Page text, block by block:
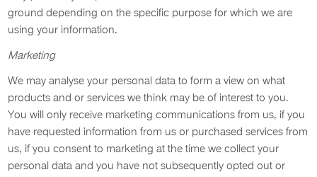
ground depending on the specific purpose for which we are
using your information.
Marketing
We may analyse your personal data to form a view on what
products and or services we think may be of interest to you.
You will only receive marketing communications from us, if you
have requested information from us or purchased services from
us, if you consent to marketing at the time we collect your
personal data and you have not subsequently opted out or